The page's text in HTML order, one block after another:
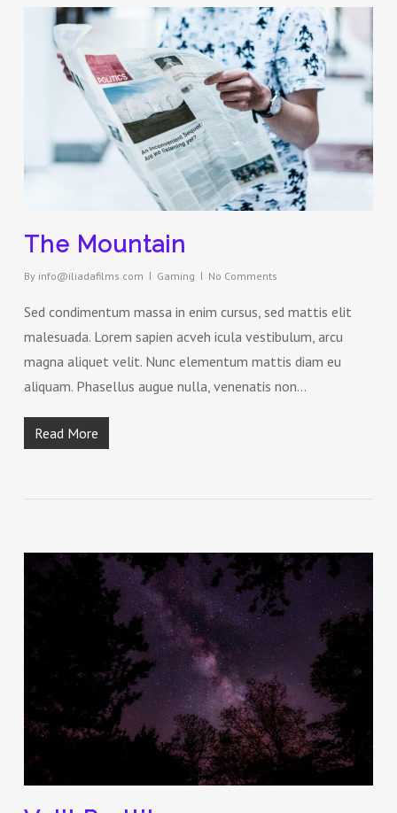
The Mountain
By info@iliadafilms.com Gaming No Comments
Sed condimentum massa in enim cursus, sed mattis elit
malesuada. Lorem sapien acveh icula vestibulum, arcu
magna aliquet velit. Nunc elementum mattis diam eu
aliquam. Phasellus augue nulla, venenatis non…
Read More